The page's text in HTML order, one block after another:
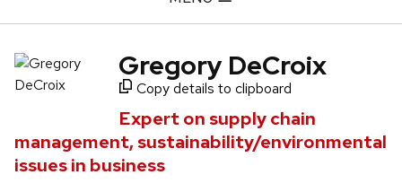
Gregory DeCroix
Copy details to clipboard
Expert on supply chain
management, sustainability/environmental
issues in business